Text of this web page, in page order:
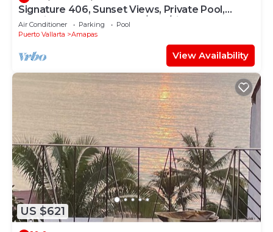
Signature 406, Sunset Views, Private Pool,
Specials: 21 Aug - 30 Sept $199/night
Air Conditioner Parking
Pool
Puerto Vallarta
Amapas
View Availability
US $621